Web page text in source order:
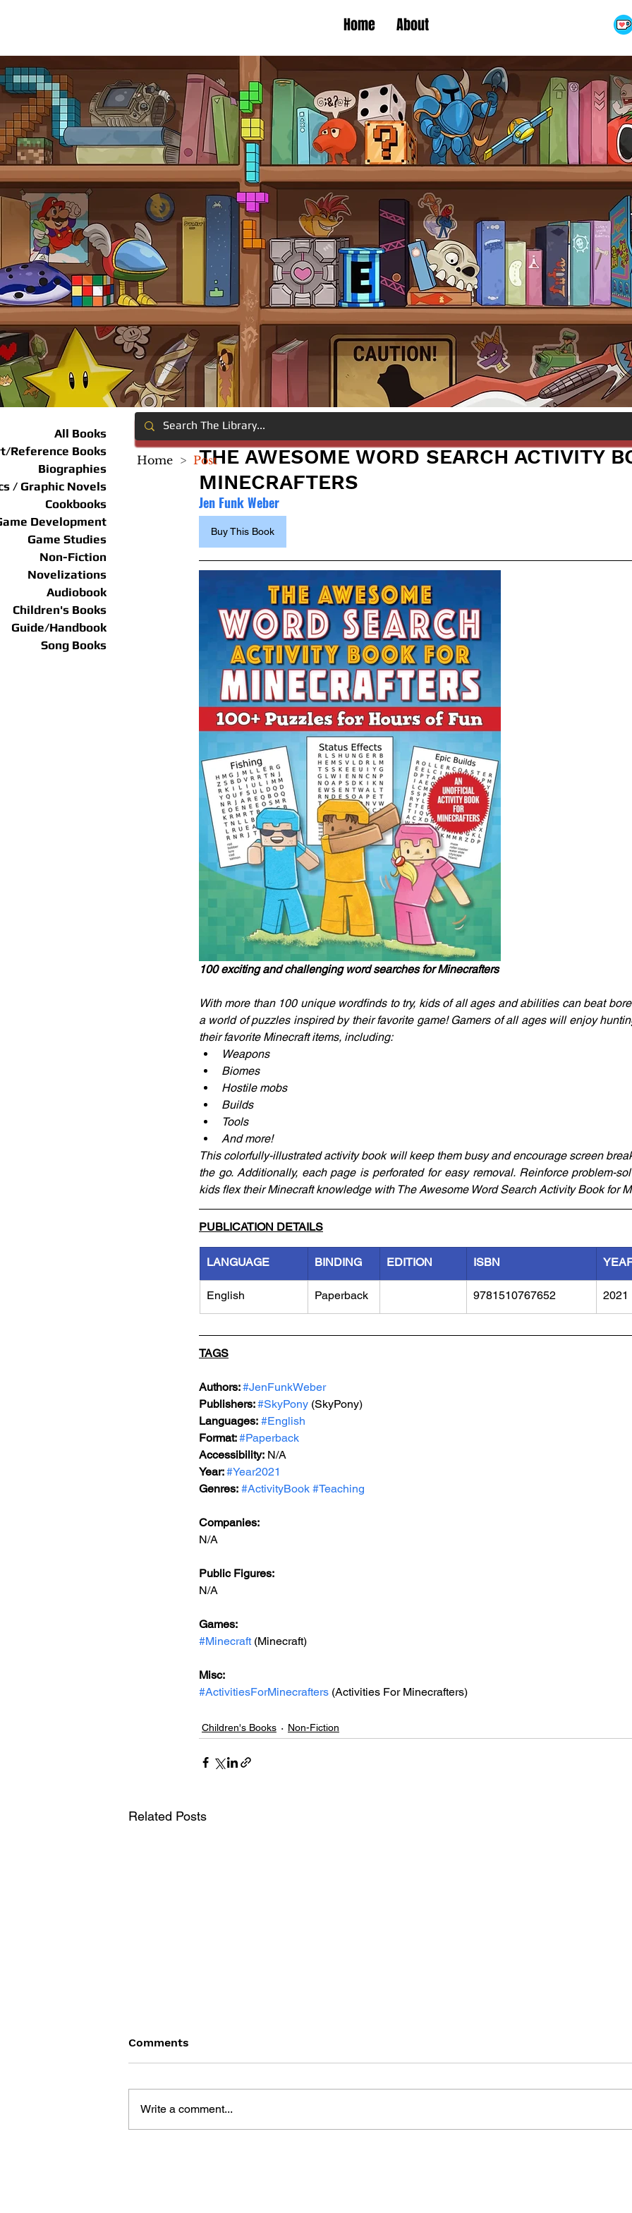
Home About
All Books
Reference Books
Biographies
/ Graphic Novels
Cookbooks
Development
Game Studies
Non-Fiction
Novelizations
Audiobook
Children's Books
Guide/Handbook
Song Books
THE AWESOME WORD SEARCH ACTIVITY
MINECRAFTERS
Jen Funk Weber
Buy This Book
100 exciting and challenging word searches for Minecrafters
With more than 100 unique wordfinds to try, kids of all ages and abilities can beat
a world of puzzles inspired by their favorite game! Gamers of all ages will enjoy
their favorite Minecraft items, including:
Weapons
Biomes
Hostile mobs
Builds
Tools
And more!
This colorfully-illustrated activity book will keep them busy and encourage screen
the go. Additionally, each page is perforated for easy removal. Reinforce problem-
kids flex their Minecraft knowledge with The Awesome Word Search Activity Book for
PUBLICATION DETAILS
LANGUAGE BINDING EDITION ISBN
English Paperback 9781510767652 2021
TAGS
Authors: #JenFunkWeber
Publishers: #SkyPony (SkyPony)
Languages: #English
Format: #Paperback
Accessibility: N/A
Year: #Year2021
Genres: #ActivityBook #Teaching
Companies:
N/A
Public Figures:
N/A
Games:
#Minecraft (Minecraft)
Misc:
#ActivitiesForMinecrafters (Activities For Minecrafters)
Children's Books Non-Fiction
Related Posts
Comments
Write a comment...
Home > Post